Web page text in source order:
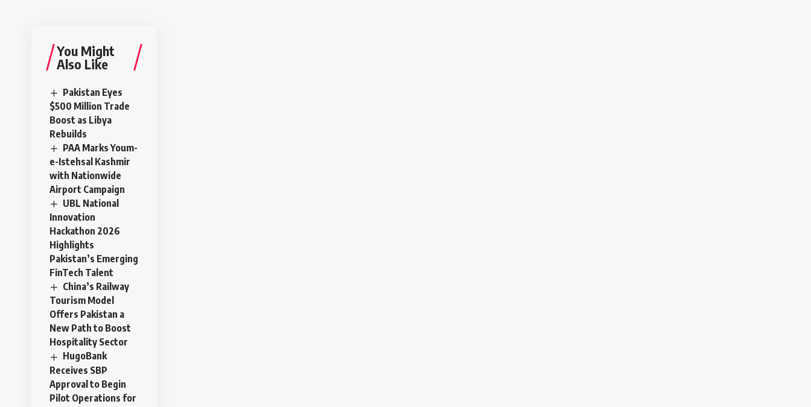
You Might
Also Like
Pakistan Eyes
$500 Million Trade
Boost as Libya
Rebuilds
PAA Marks Youm-
e-Istehsal Kashmir
with Nationwide
Airport Campaign
UBL National
Innovation
Hackathon 2026
Highlights
Pakistan’s Emerging
FinTech Talent
China’s Railway
Tourism Model
Offers Pakistan a
New Path to Boost
Hospitality Sector
HugoBank
Receives SBP
Approval to Begin
Pilot Operations for